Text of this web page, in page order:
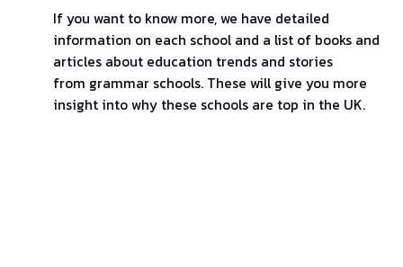
If you want to know more, we have detailed
information on each school and a list of books and
articles about education trends and stories
from grammar schools. These will give you more
insight into why these schools are top in the UK.